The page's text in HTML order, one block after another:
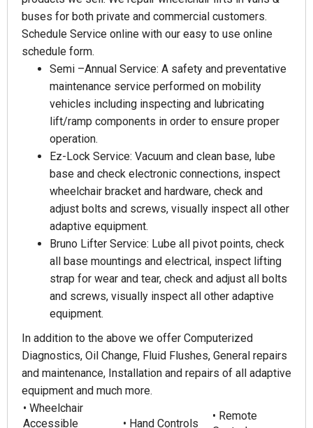
buses for both private and commercial customers.
Schedule Service online with our easy to use online
schedule form.
Semi –Annual Service: A safety and preventative
maintenance service performed on mobility
vehicles including inspecting and lubricating
lift/ramp components in order to ensure proper
operation.
Ez-Lock Service: Vacuum and clean base, lube
base and check electronic connections, inspect
wheelchair bracket and hardware, check and
adjust bolts and screws, visually inspect all other
adaptive equipment.
Bruno Lifter Service: Lube all pivot points, check
all base mountings and electrical, inspect lifting
strap for wear and tear, check and adjust all bolts
and screws, visually inspect all other adaptive
equipment.
In addition to the above we offer Computerized
Diagnostics, Oil Change, Fluid Flushes, General repairs
and maintenance, Installation and repairs of all adaptive
equipment and much more.
• Wheelchair
Accessible
• Hand Controls
• Remote